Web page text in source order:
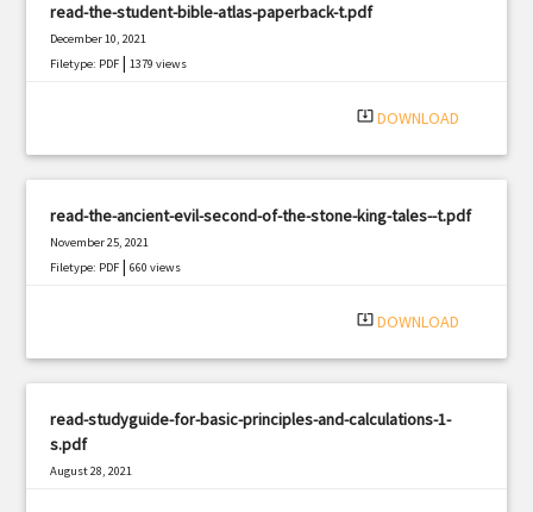
read-the-student-bible-atlas-paperback-t.pdf
December 10, 2021
Filetype: PDF |1379 views
system_update_alt DOWNLOAD
read-the-ancient-evil-second-of-the-stone-king-tales--t.pdf
November 25, 2021
Filetype: PDF |660 views
system_update_alt DOWNLOAD
read-studyguide-for-basic-principles-and-calculations-1-
s.pdf
August 28, 2021